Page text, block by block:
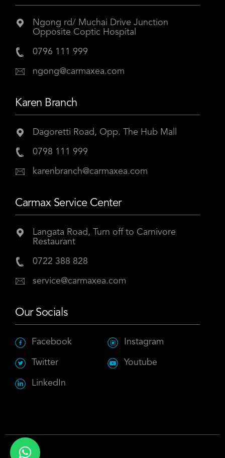
Ngong rd/ Muchai Drive Junction
Opposite Coptic Hospital
0796 111 999
ngong@carmaxea.com
Karen Branch
Dagoretti Road, Opp. The Hub Mall
0798 111 999
karenbranch@carmaxea.com
Carmax Service Center
Langata Road, Turn off to Carnivore
Restaurant
0722 388 828
service@carmaxea.com
Our Socials
Facebook Instagram
Twitter Youtube
LinkedIn